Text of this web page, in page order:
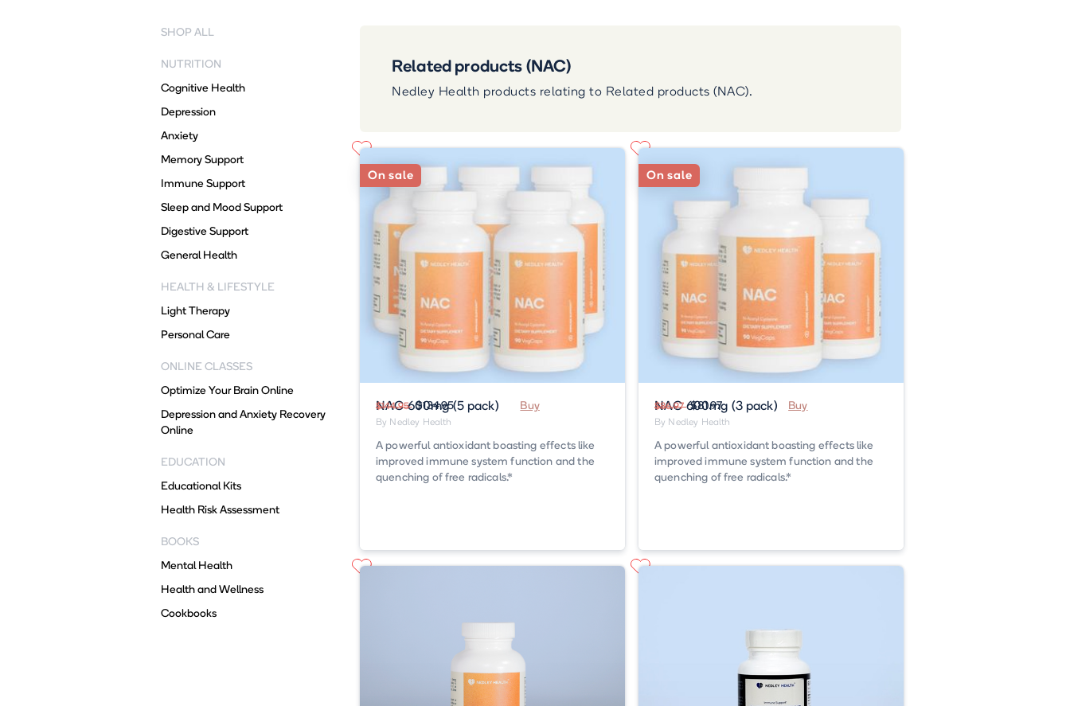
SHOP ALL
NUTRITION
Cognitive Health
Depression
Anxiety
Memory Support
Immune Support
Sleep and Mood Support
Digestive Support
General Health
HEALTH & LIFESTYLE
Light Therapy
Personal Care
ONLINE CLASSES
Optimize Your Brain Online
Depression and Anxiety Recovery
Online
EDUCATION
Educational Kits
Health Risk Assessment
BOOKS
Mental Health
Health and Wellness
Cookbooks
Related products (NAC)
Nedley Health products relating to Related products (NAC).
On sale
NAC 600mg (5 pack)
By Nedley Health
A powerful antioxidant boasting effects like
improved immune system function and the
quenching of free radicals.*
$144.95 $134.95 Buy
On sale
NAC 600mg (3 pack)
By Nedley Health
A powerful antioxidant boasting effects like
improved immune system function and the
quenching of free radicals.*
$86.97 $81.97 Buy